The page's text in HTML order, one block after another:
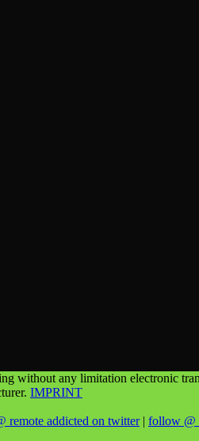
without any limitation electronic
IMPRINT
remote addicted on twitter| follow @